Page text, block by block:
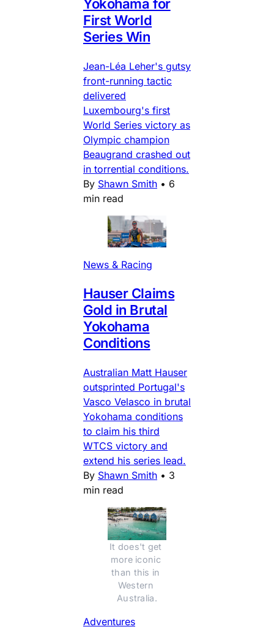
Yokohama for
First World
Series Win
Jean-Léa Leher's gutsy
front-running tactic
delivered
Luxembourg's first
World Series victory as
Olympic champion
Beaugrand crashed out
in torrential conditions.
By Shawn Smith • 6
min read
News & Racing
Hauser Claims
Gold in Brutal
Yokohama
Conditions
Australian Matt Hauser
outsprinted Portugal's
Vasco Velasco in brutal
Yokohama conditions
to claim his third
WTCS victory and
extend his series lead.
By Shawn Smith • 3
min read
It does't get
more iconic
than this in
Western
Australia.
Adventures